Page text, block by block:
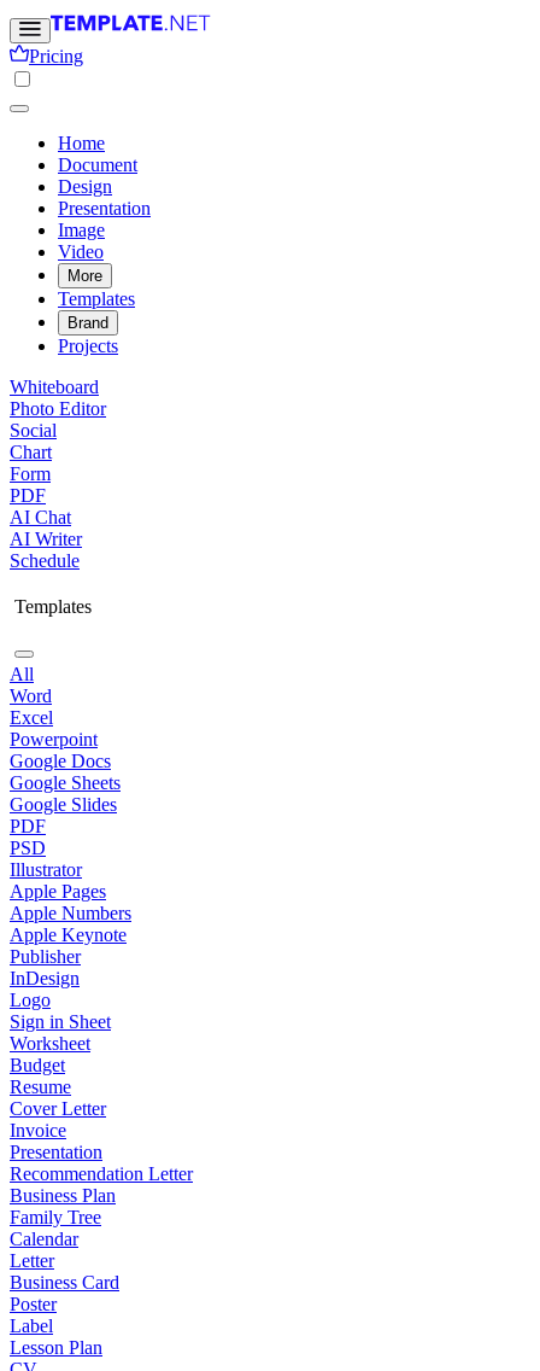
Pricing
Home
Document
Design
Presentation
Image
Video
More
Templates
Brand
Projects
Whiteboard
Photo Editor
Social
Chart
Form
PDF
AI Chat
AI Writer
Schedule
Templates
All
Word
Excel
Powerpoint
Google Docs
Google Sheets
Google Slides
PDF
PSD
Illustrator
Apple Pages
Apple Numbers
Apple Keynote
Publisher
InDesign
Logo
Sign in Sheet
Worksheet
Budget
Resume
Cover Letter
Invoice
Presentation
Recommendation Letter
Business Plan
Family Tree
Calendar
Letter
Business Card
Poster
Label
Lesson Plan